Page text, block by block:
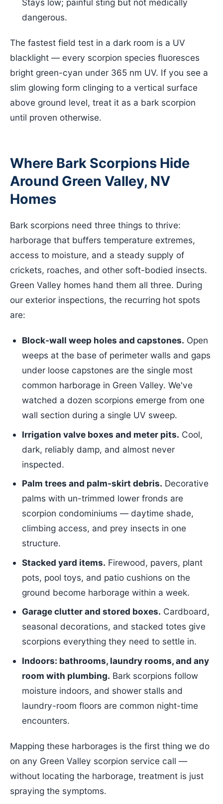
Stays low; painful sting but not medically
dangerous.
The fastest field test in a dark room is a UV
blacklight — every scorpion species fluoresces
bright green-cyan under 365 nm UV. If you see a
slim glowing form clinging to a vertical surface
above ground level, treat it as a bark scorpion
until proven otherwise.
Where Bark Scorpions Hide
Around Green Valley, NV
Homes
Bark scorpions need three things to thrive:
harborage that buffers temperature extremes,
access to moisture, and a steady supply of
crickets, roaches, and other soft-bodied insects.
Green Valley homes hand them all three. During
our exterior inspections, the recurring hot spots
are:
Block-wall weep holes and capstones. Open
weeps at the base of perimeter walls and gaps
under loose capstones are the single most
common harborage in Green Valley. We've
watched a dozen scorpions emerge from one
wall section during a single UV sweep.
Irrigation valve boxes and meter pits. Cool,
dark, reliably damp, and almost never
inspected.
Palm trees and palm-skirt debris. Decorative
palms with un-trimmed lower fronds are
scorpion condominiums — daytime shade,
climbing access, and prey insects in one
structure.
Stacked yard items. Firewood, pavers, plant
pots, pool toys, and patio cushions on the
ground become harborage within a week.
Garage clutter and stored boxes. Cardboard,
seasonal decorations, and stacked totes give
scorpions everything they need to settle in.
Indoors: bathrooms, laundry rooms, and any
room with plumbing. Bark scorpions follow
moisture indoors, and shower stalls and
laundry-room floors are common night-time
encounters.
Mapping these harborages is the first thing we do
on any Green Valley scorpion service call —
without locating the harborage, treatment is just
spraying the symptoms.